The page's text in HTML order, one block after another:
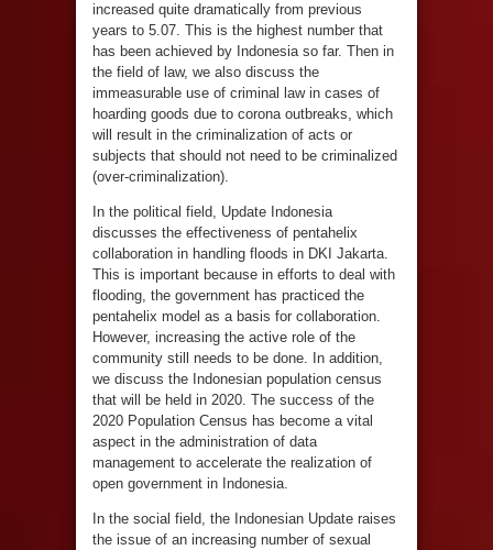
increased quite dramatically from previous
years to 5.07. This is the highest number that
has been achieved by Indonesia so far. Then in
the field of law, we also discuss the
immeasurable use of criminal law in cases of
hoarding goods due to corona outbreaks, which
will result in the criminalization of acts or
subjects that should not need to be criminalized
(over-criminalization).
In the political field, Update Indonesia
discusses the effectiveness of pentahelix
collaboration in handling floods in DKI Jakarta.
This is important because in efforts to deal with
flooding, the government has practiced the
pentahelix model as a basis for collaboration.
However, increasing the active role of the
community still needs to be done. In addition,
we discuss the Indonesian population census
that will be held in 2020. The success of the
2020 Population Census has become a vital
aspect in the administration of data
management to accelerate the realization of
open government in Indonesia.
In the social field, the Indonesian Update raises
the issue of an increasing number of sexual